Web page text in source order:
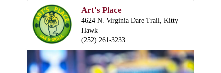
Art's Place
4624 N. Virginia Dare Trail, Kitty
Hawk
(252) 261-3233